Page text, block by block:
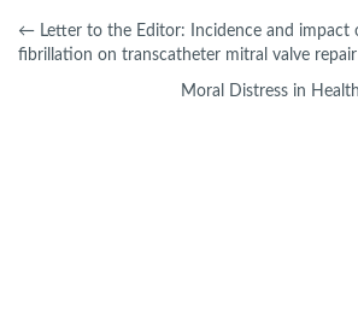
← Letter to the Editor: Incidence and impact
fibrillation on transcatheter mitral valve repair
Moral Distress in